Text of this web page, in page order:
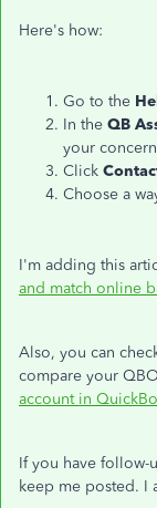
Here's how:
Go to the
In the QB
your
Click
Choose a
I'm adding this
and match online
Also, you can
compare your
account in
If you have follow-
keep me posted. I